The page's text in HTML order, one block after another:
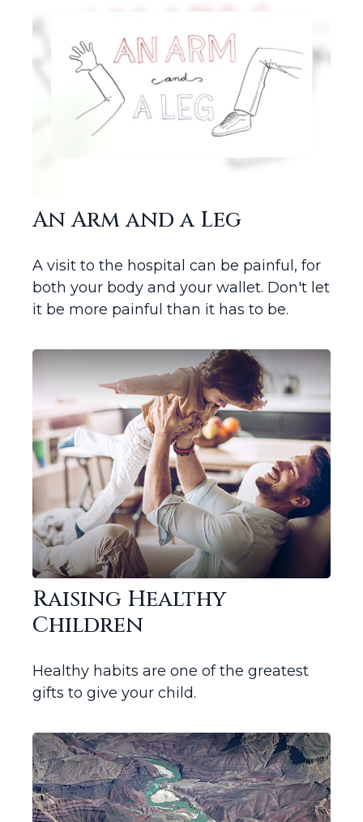
An Arm and a Leg
A visit to the hospital can be painful, for
both your body and your wallet. Don't let
it be more painful than it has to be.
Raising Healthy
Children
Healthy habits are one of the greatest
gifts to give your child.